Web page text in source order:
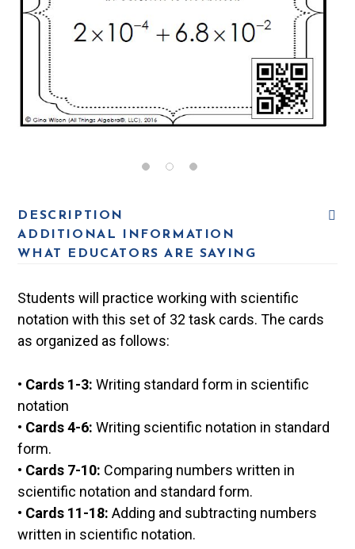
DESCRIPTION
ADDITIONAL INFORMATION
WHAT EDUCATORS ARE SAYING
Students will practice working with scientific
notation with this set of 32 task cards. The cards
as organized as follows:
• Cards 1-3: Writing standard form in scientific
notation
• Cards 4-6: Writing scientific notation in standard
form.
• Cards 7-10: Comparing numbers written in
scientific notation and standard form.
• Cards 11-18: Adding and subtracting numbers
written in scientific notation.